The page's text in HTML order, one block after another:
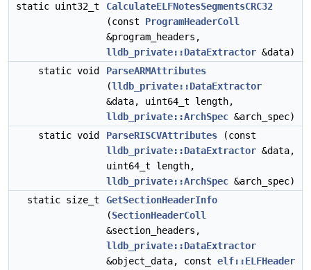
static uint32_t
CalculateELFNotesSegmentsCRC32
(const ProgramHeaderColl
&program_headers,
lldb_private::DataExtractor &data)
static void
ParseARMAttributes
(lldb_private::DataExtractor
&data, uint64_t length,
lldb_private::ArchSpec &arch_spec)
static void
ParseRISCVAttributes (const
lldb_private::DataExtractor &data,
uint64_t length,
lldb_private::ArchSpec &arch_spec)
static size_t
GetSectionHeaderInfo
(SectionHeaderColl
&section_headers,
lldb_private::DataExtractor
&object_data, const elf::ELFHeader